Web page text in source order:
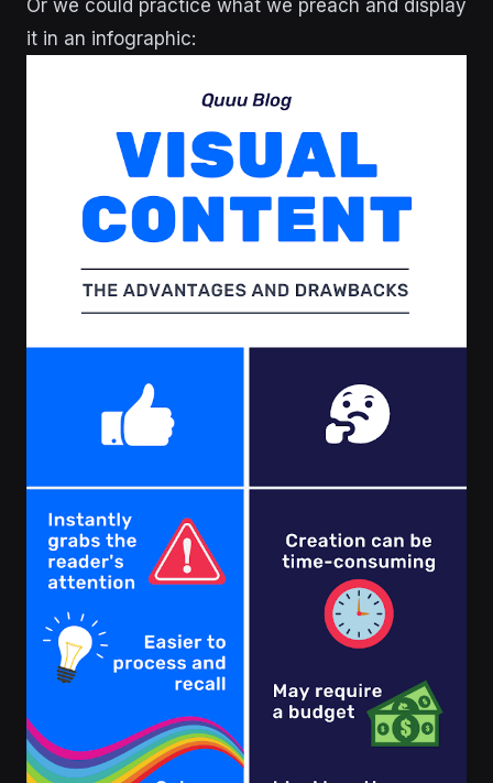
Or we could practice what we preach and display
it in an infographic: